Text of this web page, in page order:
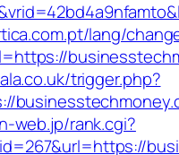
lang/
trigger.php?
web.jp/rank.cgi?